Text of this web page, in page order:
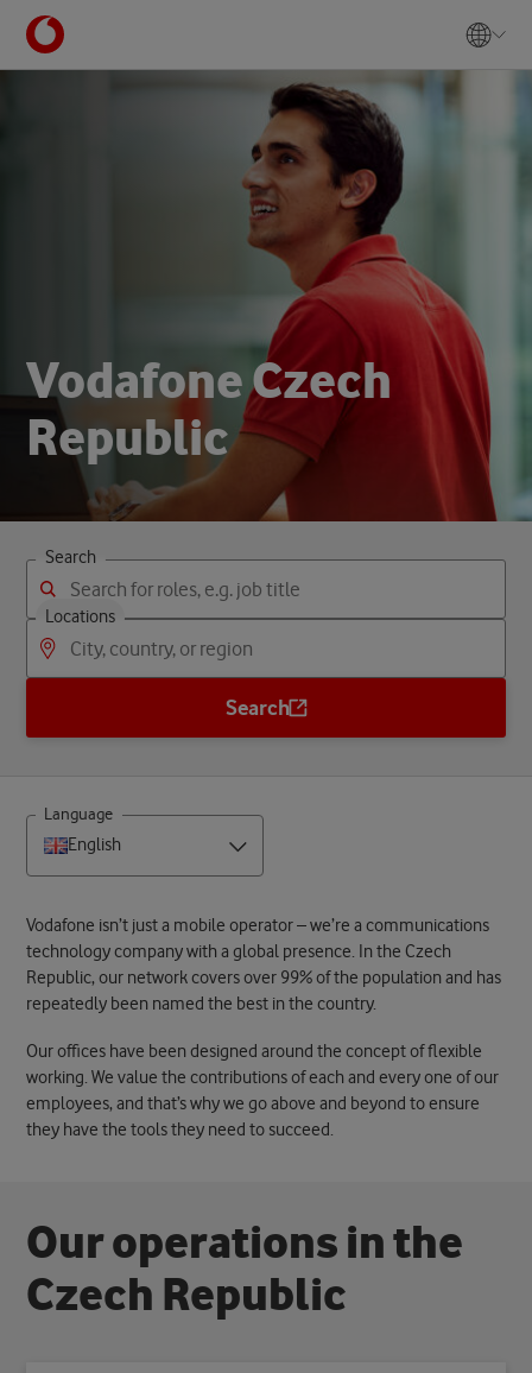
VodafoneCzech
Republic
Search
Locations
Search
Language
English
Vodafone isn’t just a mobile operator – we’re a communications
technology company with a global presence. In the Czech
Republic, our network covers over 99% of the population and has
repeatedly been named the best in the country.
Our offices have been designed around the concept of flexible
working. We value the contributions of each and every one of our
employees, and that’s why we go above and beyond to ensure
they have the tools they need to succeed.
Ouroperations inthe
Czech Republic